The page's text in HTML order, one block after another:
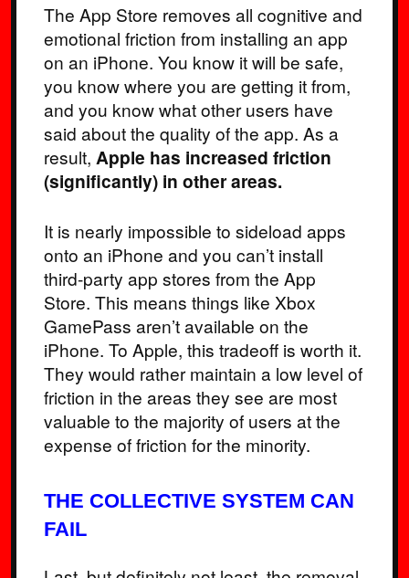
The App Store removes all cognitive and
emotional friction from installing an app
on an iPhone. You know it will be safe,
you know where you are getting it from,
and you know what other users have
said about the quality of the app. As a
result, Apple has increased friction
(significantly) in other areas.
It is nearly impossible to sideload apps
onto an iPhone and you can’t install
third-party app stores from the App
Store. This means things like Xbox
GamePass aren’t available on the
iPhone. To Apple, this tradeoff is worth it.
They would rather maintain a low level of
friction in the areas they see are most
valuable to the majority of users at the
expense of friction for the minority.
THE COLLECTIVE SYSTEM CAN
FAIL